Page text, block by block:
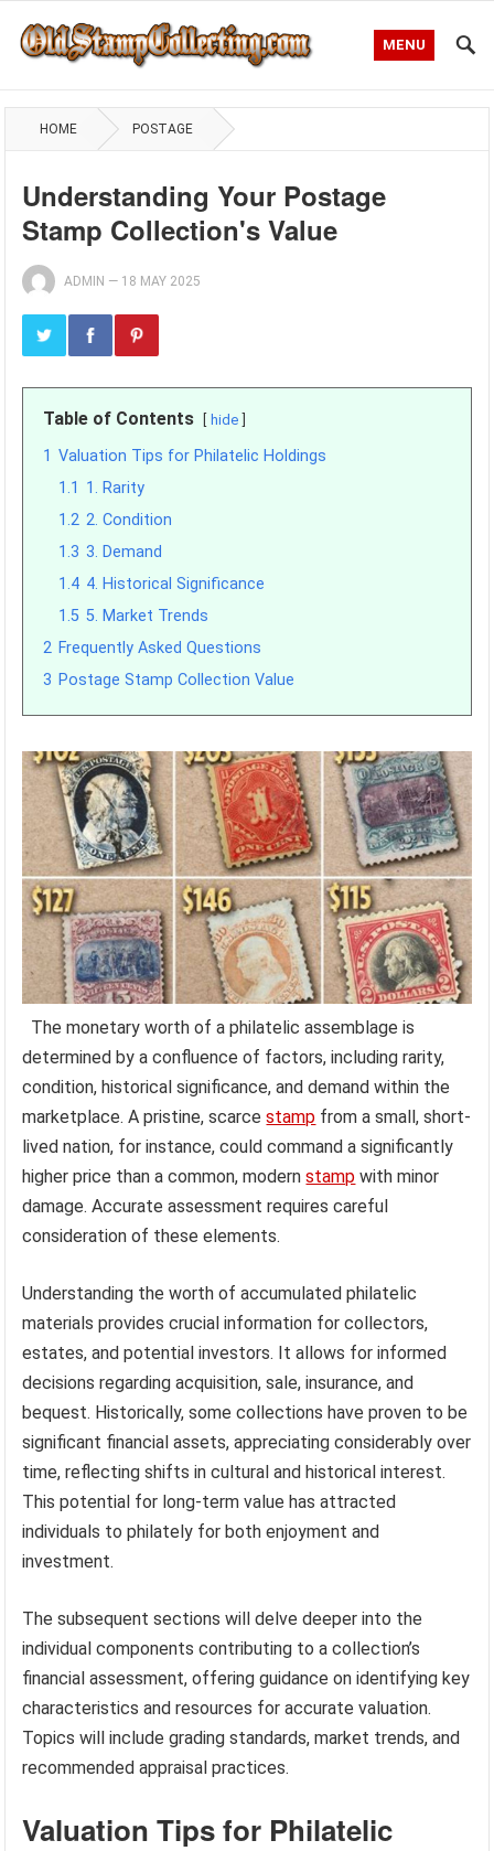
MENU
HOME POSTAGE
Understanding Your Postage
Stamp Collection's Value
ADMIN — 18 MAY 2025
Table of Contents hide
1 Valuation Tips for Philatelic Holdings
1.1 1. Rarity
1.2 2. Condition
1.3 3. Demand
1.4 4. Historical Significance
1.5 5. Market Trends
2 Frequently Asked Questions
3 Postage Stamp Collection Value
The monetary worth of a philatelic assemblage is
determined by a confluence of factors, including rarity,
condition, historical significance, and demand within the
marketplace. A pristine, scarcestamp from a small, short-
lived nation, for instance, could command a significantly
higher price than a common, modernstamp with minor
damage. Accurate assessment requires careful
consideration of these elements.
Understanding the worth of accumulated philatelic
materials provides crucial information for collectors,
estates, and potential investors. It allows for informed
decisions regarding acquisition, sale, insurance, and
bequest. Historically, some collections have proven to be
significant financial assets, appreciating considerably over
time, reflecting shifts in cultural and historical interest.
This potential for long-term value has attracted
individuals to philately for both enjoyment and
investment.
The subsequent sections will delve deeper into the
individual components contributing to a collection’s
financial assessment, offering guidance on identifying key
characteristics and resources for accurate valuation.
Topics will include grading standards, market trends, and
recommended appraisal practices.
Valuation Tips for Philatelic